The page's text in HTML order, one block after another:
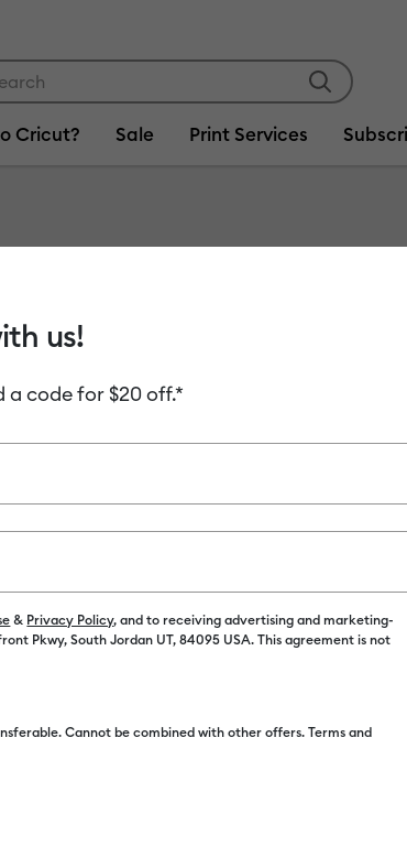
Cricut? Sale Print Services
Cricut
us!
a code for $20 off.*
& Privacy Policy, and to receiving advertising and marketing-
Pkwy, South Jordan UT, 84095 USA. This agreement is not
Cannot be combined with other offers. Terms and